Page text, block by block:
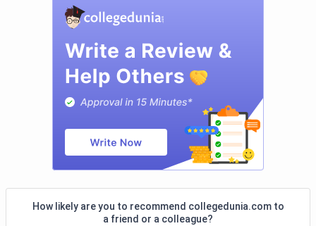
99 (India)
(Hyderabad)
100 (India)
(Hyderabad)
1304
72 (India)
IBS
Hyderabad
101 (India)
5
(Hyderabad)
1302
How likely are you to recommend collegedunia.com to
a friend or a colleague?